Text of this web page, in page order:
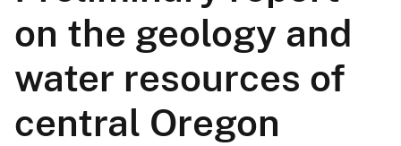
on the geology and
water resources of
central Oregon